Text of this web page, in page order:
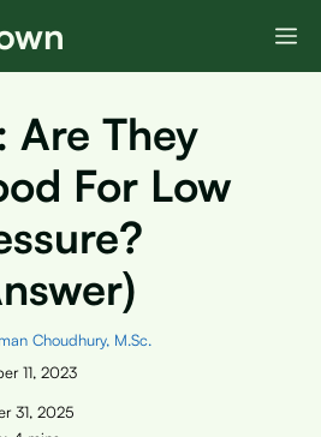
Are They
For Low
Choudhury, M.Sc.
11, 2023
31, 2025